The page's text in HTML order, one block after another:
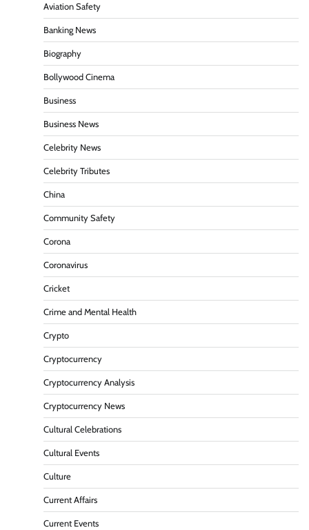
Aviation Safety
Banking News
Biography
Bollywood Cinema
Business
Business News
Celebrity News
Celebrity Tributes
China
Community Safety
Corona
Coronavirus
Cricket
Crime and Mental Health
Crypto
Cryptocurrency
Cryptocurrency Analysis
Cryptocurrency News
Cultural Celebrations
Cultural Events
Culture
Current Affairs
Current Events